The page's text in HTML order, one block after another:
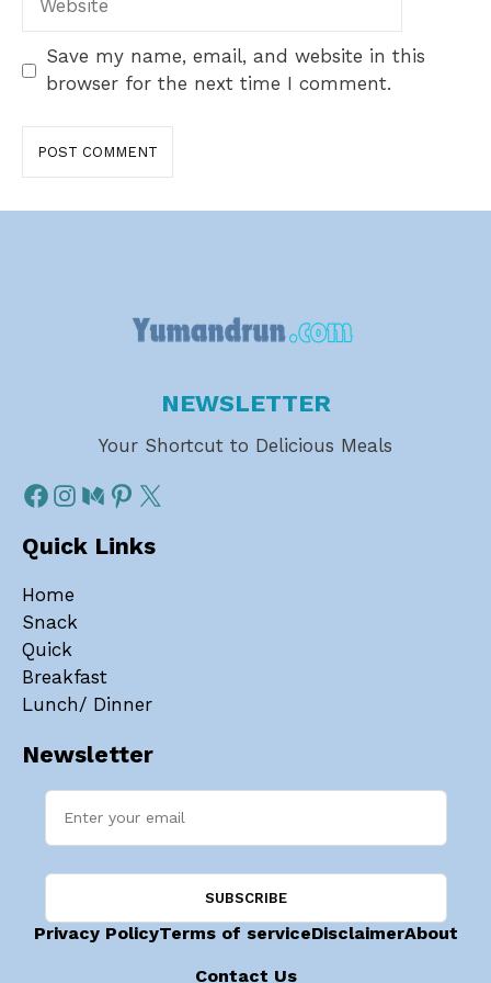
Save my name, email, and website in this
browser for the next time I comment.
NEWSLETTER
Your Shortcut to Delicious Meals
Quick Links
Home
Snack
Quick
Breakfast
Lunch/ Dinner
Newsletter
Privacy PolicyTerms of serviceDisclaimerAbout
Contact Us